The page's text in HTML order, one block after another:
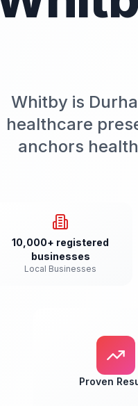
Whitby is
healthcare
anchors
10,000+ registered
businesses
Local Businesses
Proven